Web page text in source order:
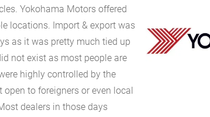
Yokohama Motors offered
locations. Import & export was
as it was pretty much tied up
not exist as most people are
highly controlled by the
open to foreigners or even local
dealers in those days